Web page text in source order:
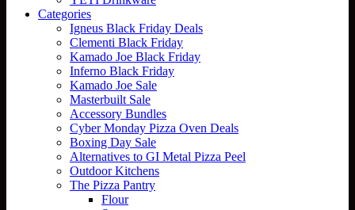
Categories
Igneus Black Friday Deals
Clementi Black Friday
Kamado Joe Black Friday
Inferno Black Friday
Kamado Joe Sale
Masterbuilt Sale
Accessory Bundles
Cyber Monday Pizza Oven Deals
Boxing Day Sale
Alternatives to GI Metal Pizza Peel
Outdoor Kitchens
The Pizza Pantry
Flour